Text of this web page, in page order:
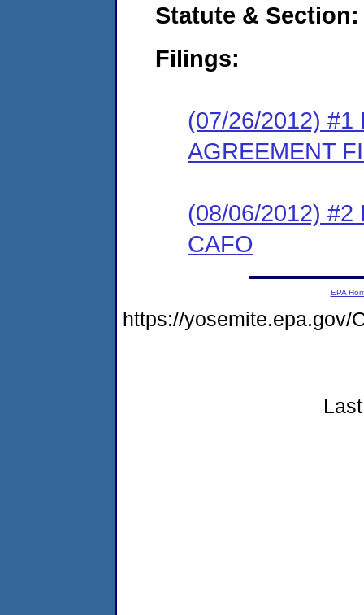
Statute & Section:
Filings:
(07/26/2012) #1
AGREEMENT
(08/06/2012) #2
CAFO
EPA
https://yosemite.epa.gov/